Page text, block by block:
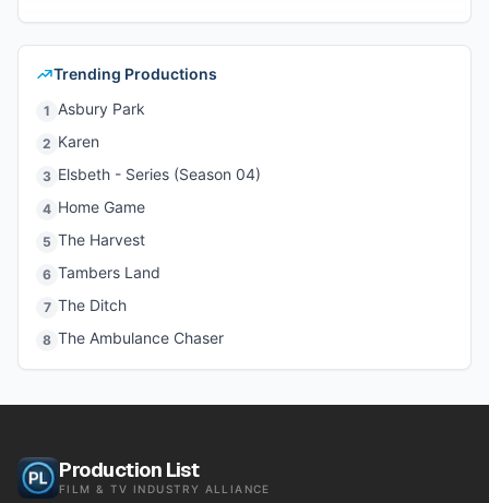
Trending Productions
1 Asbury Park
2 Karen
3 Elsbeth - Series (Season 04)
4 Home Game
5 The Harvest
6 Tambers Land
7 The Ditch
8 The Ambulance Chaser
Production List
FILM & TV INDUSTRY ALLIANCE